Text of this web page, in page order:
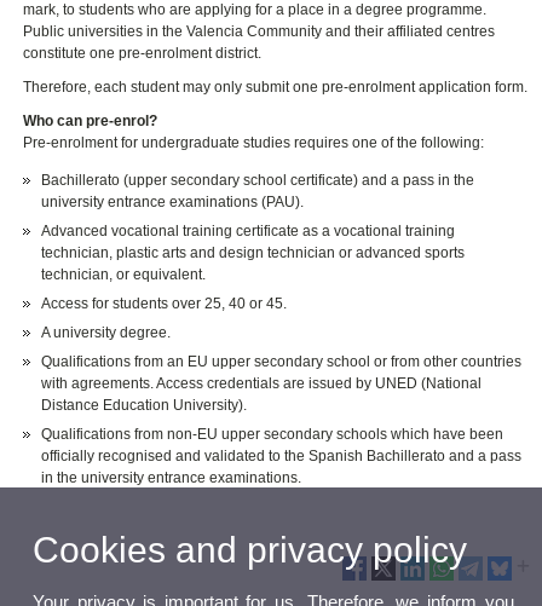
mark, to students who are applying for a place in a degree programme.
Public universities in the Valencia Community and their affiliated centres
constitute one pre-enrolment district.
Therefore, each student may only submit one pre-enrolment application form.
Who can pre-enrol?
Pre-enrolment for undergraduate studies requires one of the following:
Bachillerato (upper secondary school certificate) and a pass in the
university entrance examinations (PAU).
Advanced vocational training certificate as a vocational training
technician, plastic arts and design technician or advanced sports
technician, or equivalent.
Access for students over 25, 40 or 45.
A university degree.
Qualifications from an EU upper secondary school or from other countries
with agreements. Access credentials are issued by UNED (National
Distance Education University).
Qualifications from non-EU upper secondary schools which have been
officially recognised and validated to the Spanish Bachillerato and a pass
in the university entrance examinations.
Cookies and privacy policy
Your privacy is important for us. Therefore, we inform you